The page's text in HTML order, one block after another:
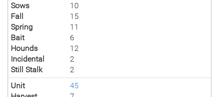
Sows
10
Fall
15
Spring
11
Bait
6
Hounds
12
Incidental
2
Still Stalk
2
Unit
45